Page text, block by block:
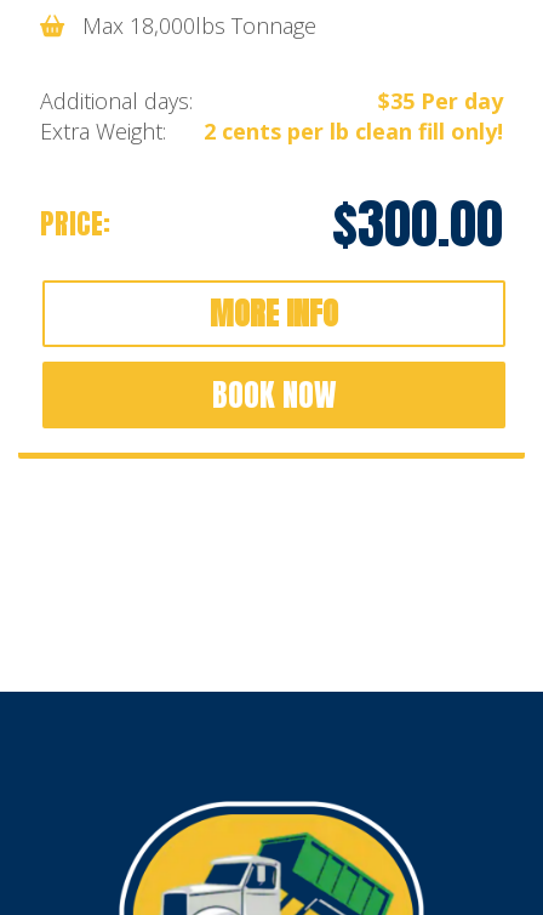
Max 18,000lbs Tonnage
Additional days:
$35 Per day
Extra Weight:
2 cents per lb clean fill only!
PRICE: $300.00
MORE INFO
BOOK NOW